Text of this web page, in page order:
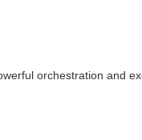
orchestration and